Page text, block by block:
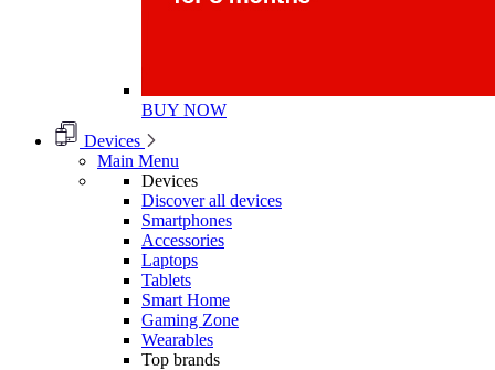
BUY NOW
Devices
Main Menu
Devices
Discover all devices
Smartphones
Accessories
Laptops
Tablets
Smart Home
Gaming Zone
Wearables
Top brands